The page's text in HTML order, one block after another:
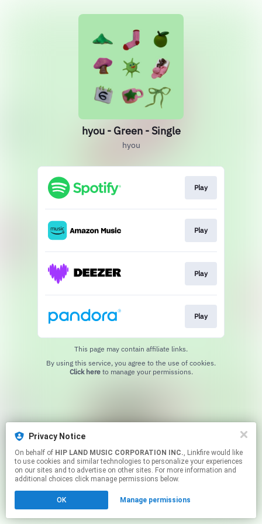
Privacy Notice
On behalf of HIP LAND MUSIC CORPORATION INC., Linkfire would like
to use cookies and similar technologies to personalize your experiences
on our sites and to advertise on other sites. For more information and
additional choices click manage permissions below.
OK Manage permissions
hyou - Green - Single
hyou
Play
Play
Play
Play
This page may contain affiliate links.
Click hereto manage your permissions.